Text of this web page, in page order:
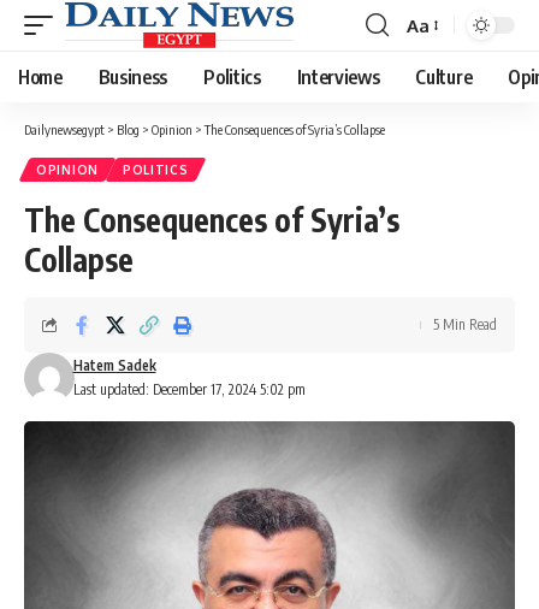
Font
Resizer
Aa
Home Business Politics Interviews Culture
Dailynewsegypt > Blog > Opinion >The Consequences of Syria’s Collapse
OPINION POLITICS
The Consequences of Syria’s
Collapse
Last updated: December 17, 2024 5:02 pm
Hatem Sadek
5 Min Read